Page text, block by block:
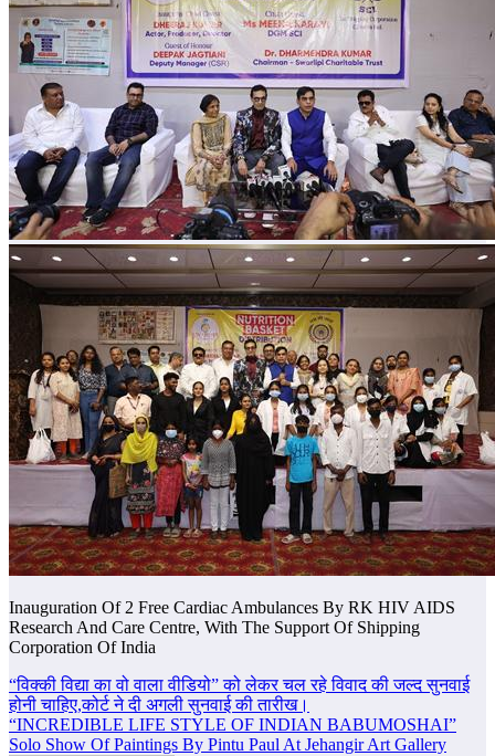
Inauguration Of 2 Free Cardiac Ambulances By RK HIV AIDS
Research And Care Centre, With The Support Of Shipping
Corporation Of India
Post
navigation
“विक्की विद्या का वो वाला वीडियो” को लेकर चल रहे विवाद की जल्द सुनवाई
होनी चाहिए,कोर्ट ने दी अगली सुनवाई की तारीख।
“INCREDIBLE LIFE STYLE OF INDIAN BABUMOSHAI”
Solo Show Of Paintings By Pintu Paul At Jehangir Art Gallery